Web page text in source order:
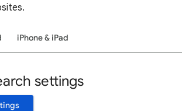
iPhone & iPad
settings